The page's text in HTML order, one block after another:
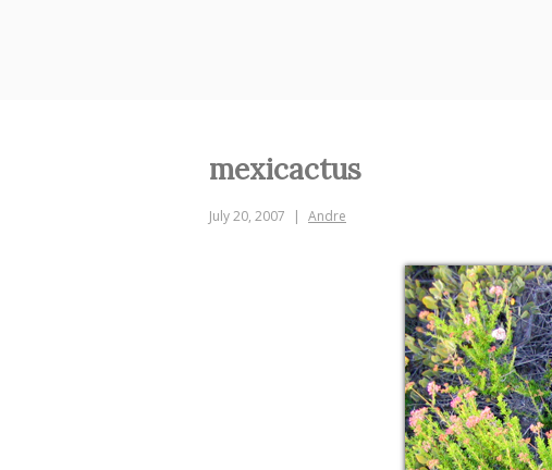
mexicactus
July 20, 2007 Andre